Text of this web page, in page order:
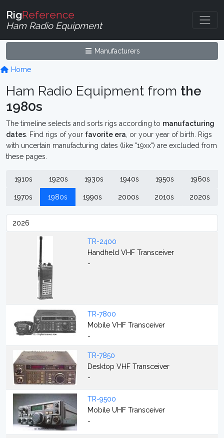
RigReference
Ham Radio Equipment
Manufacturers
Home
Ham Radio Equipment from the
1980s
The timeline selects and sorts rigs according to manufacturing
dates . Find rigs of your favorite era , or your year of birth. Rigs
with uncertain manufacturing dates (like "19xx") are excluded from
these pages.
1910s 1920s 1930s 1940s 1950s 1960s
1970s 1980s 1990s 2000s 2010s 2020s
TR-2400
Handheld VHF Transceiver
-
TR-7800
Mobile VHF Transceiver
-
TR-7850
Desktop VHF Transceiver
-
TR-9500
Mobile UHF Transceiver
-